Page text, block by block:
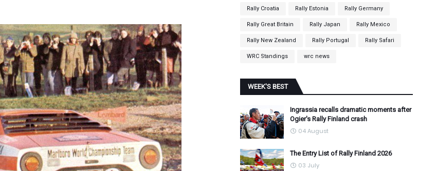
Rally Croatia Rally Estonia Rally Germany
Rally Great Britain Rally Japan Rally Mexico
Rally New Zealand Rally Portugal Rally Safari
WRC Standings wrc news
WEEK'S BEST
Ingrassia recalls dramatic moments after
Ogier's Rally Finland crash
04 August
The Entry List of Rally Finland 2026
03 July